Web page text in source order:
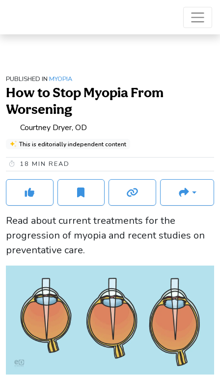
PUBLISHED IN MYOPIA
How to Stop Myopia From
Worsening
Courtney Dryer, OD
This is editorially independent content
18 MIN READ
Read about current treatments for the
progression of myopia and recent studies on
preventative care.